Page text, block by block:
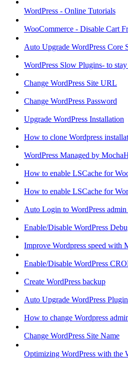
WordPress - Online Tutorials
WooCommerce - Disable Cart
Auto Upgrade WordPress Core
WordPress Slow Plugins- to
Change WordPress Site URL
Change WordPress Password
Upgrade WordPress Installation
How to clone Wordpress
WordPress Managed by
How to enable LSCache for
How to enable LSCache for
Auto Login to WordPress admin
Enable/Disable WordPress
Improve Wordpress speed with
Enable/Disable WordPress
Create WordPress backup
Auto Upgrade WordPress
How to change Wordpress
Change WordPress Site Name
Optimizing WordPress with the